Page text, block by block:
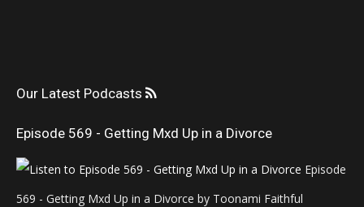
Our Latest Podcasts
Episode 569 - Getting Mxd Up in a Divorce
Episode
569 - Getting Mxd Up in a Divorce by Toonami Faithful